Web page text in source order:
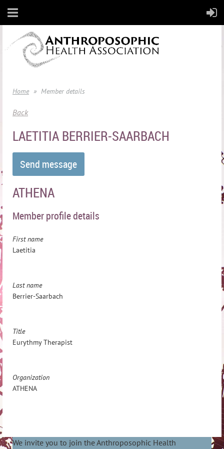
Home Member details
Back
LAETITIA BERRIER-SAARBACH
ATHENA
Member profile details
First name
Laetitia
Last name
Berrier-Saarbach
Title
Eurythmy Therapist
Organization
ATHENA
We invite you to join the Anthroposophic Health